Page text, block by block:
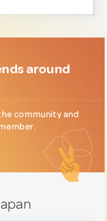
around
community and